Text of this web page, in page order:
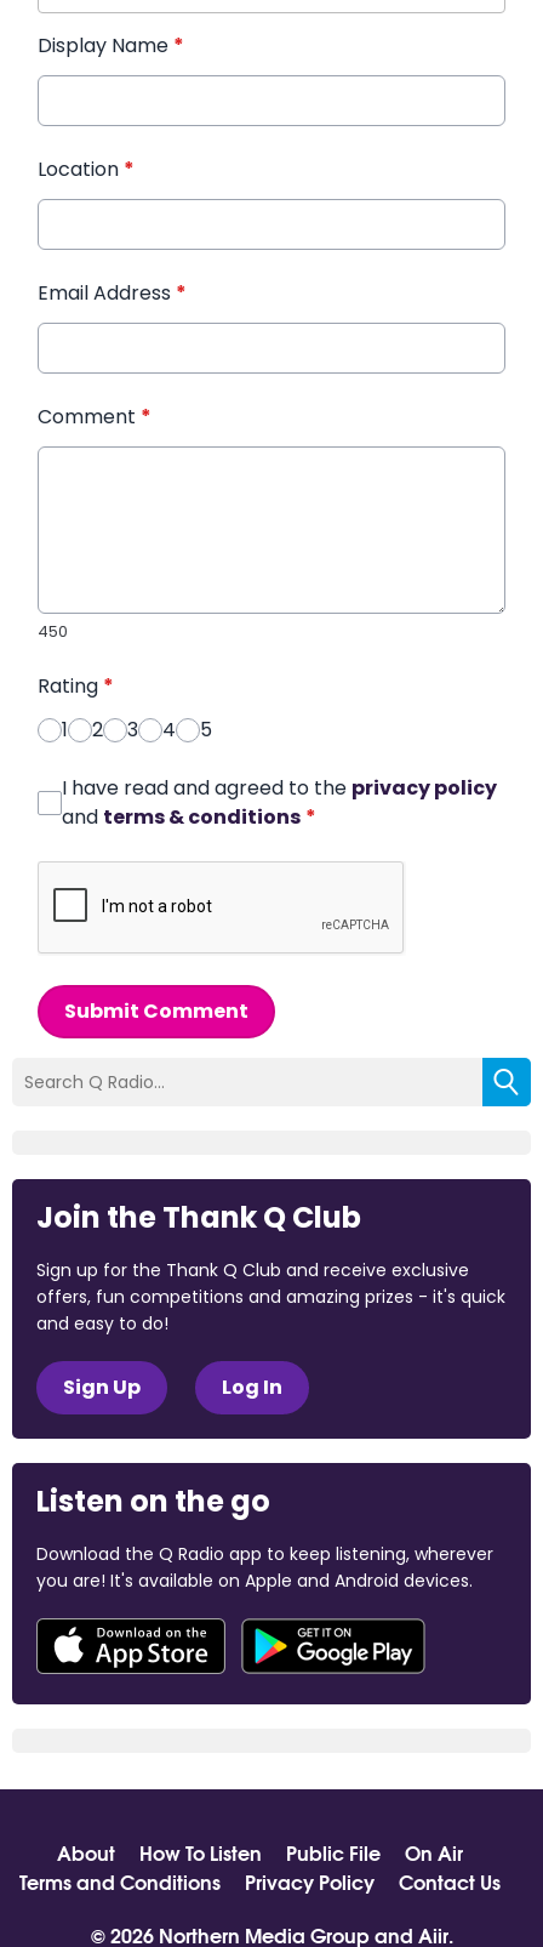
Display Name *
Location *
Email Address *
Comment *
450
Rating *
1
2 3 4 5
I have read and agreed to the privacy policy
and terms & conditions *
Submit Comment
Join the Thank Q Club
Sign up for the Thank Q Club and receive exclusive
offers, fun competitions and amazing prizes - it's quick
and easy to do!
Sign Up Log In
Listen on the go
Download the Q Radio app to keep listening, wherever
you are! It's available on Apple and Android devices.
About How To Listen Public File
On Air
Terms and Conditions
Privacy Policy
Contact Us
© 2026 Northern Media Group and Aiir.